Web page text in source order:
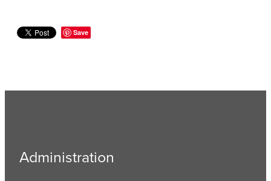
Save
Administration